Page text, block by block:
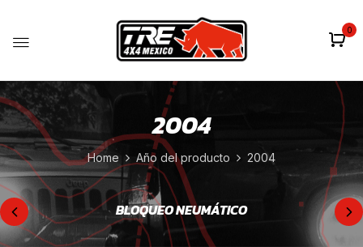
0
2004
Home Año del producto 2004
BLOQUEO NEUMÁTICO